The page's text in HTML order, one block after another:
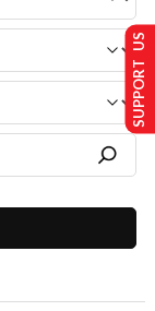
SUPPORT US